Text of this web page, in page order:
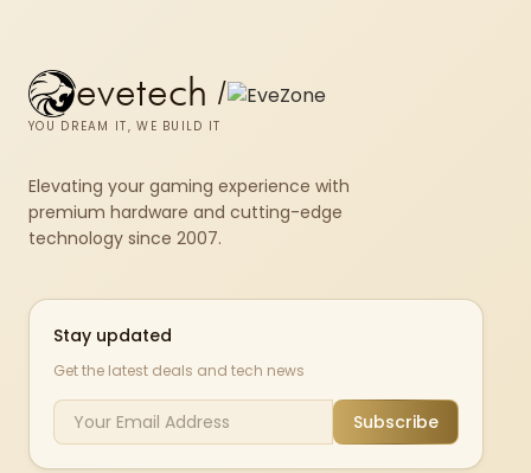
evetech /
YOU DREAM IT, WE BUILD IT
Elevating your gaming experience with
premium hardware and cutting-edge
technology since 2007.
Stay updated
Get the latest deals and tech news
Subscribe